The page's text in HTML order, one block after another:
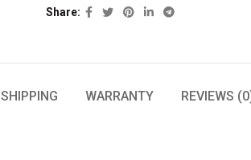
Share
SHIPPING WARRANTY REVIEWS